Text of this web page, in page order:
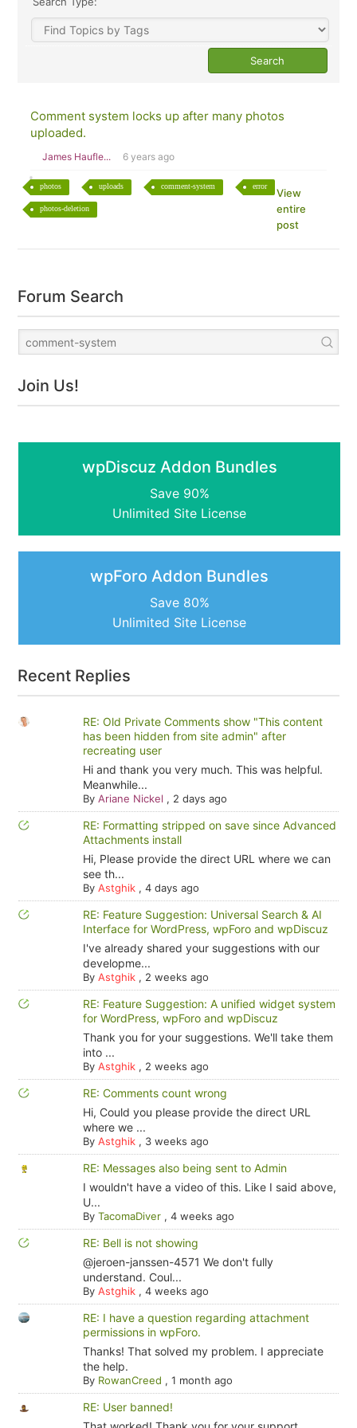
Comment system locks up after many photos
uploaded.
James Haufle... 6 years ago
photos uploads comment-system error
photos-deletion
View
entire
post
Forum Search
Join Us!
wpDiscuz Addon Bundles
Save 90%
Unlimited Site License
wpForo Addon Bundles
Save 80%
Unlimited Site License
Recent Replies
RE: Old Private Comments show "This content
has been hidden from site admin" after
recreating user
Hi and thank you very much. This was helpful.
Meanwhile...
By Ariane Nickel , 2 days ago
RE: Formatting stripped on save since Advanced
Attachments install
Hi, Please provide the direct URL where we can
see th...
By Astghik, 4 days ago
RE: Feature Suggestion: Universal Search & AI
Interface for WordPress, wpForo and wpDiscuz
I've already shared your suggestions with our
developme...
By Astghik, 2 weeks ago
RE: Feature Suggestion: A unified widget system
for WordPress, wpForo and wpDiscuz
Thank you for your suggestions. We'll take them
into ...
By Astghik, 2 weeks ago
RE: Comments count wrong
Hi, Could you please provide the direct URL
where we ...
By Astghik, 3 weeks ago
RE: Messages also being sent to Admin
I wouldn't have a video of this. Like I said above,
U...
By TacomaDiver, 4 weeks ago
RE: Bell is not showing
@jeroen-janssen-4571 We don't fully
understand. Coul...
By Astghik, 4 weeks ago
RE: I have a question regarding attachment
permissions in wpForo.
Thanks! That solved my problem. I appreciate
the help.
By RowanCreed , 1 month ago
RE: User banned!